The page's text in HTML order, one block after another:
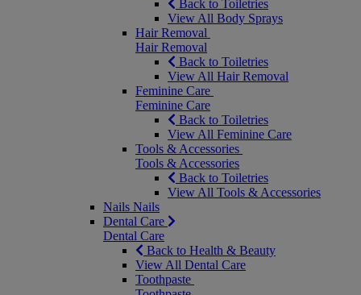
Back to Toiletries
View All Body Sprays
Hair Removal
Hair Removal
Back to Toiletries
View All Hair Removal
Feminine Care
Feminine Care
Back to Toiletries
View All Feminine Care
Tools & Accessories
Tools & Accessories
Back to Toiletries
View All Tools & Accessories
Nails Nails
Dental Care
Dental Care
Back to Health & Beauty
View All Dental Care
Toothpaste